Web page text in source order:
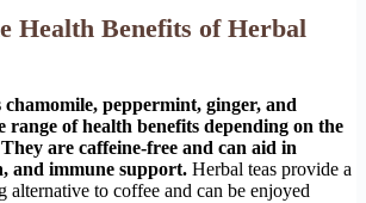
Health Benefits of Herbal
chamomile, peppermint, ginger, and
range of health benefits depending on the
are caffeine-free and can aid in
and immune support. Herbal teas provide a
alternative to coffee and can be enjoyed